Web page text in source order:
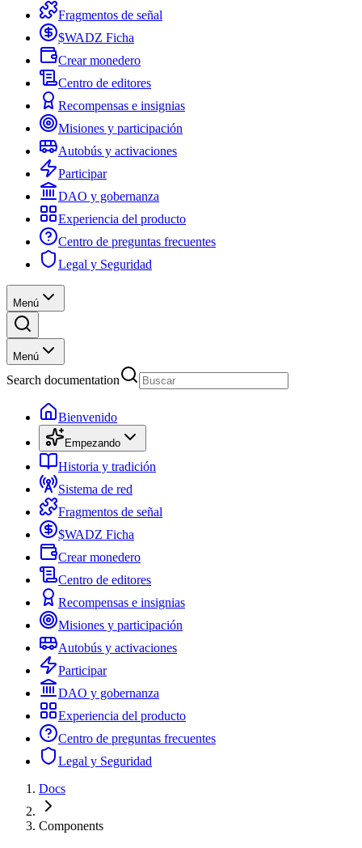
Fragmentos de señal
$WADZ Ficha
Crear monedero
Centro de editores
Recompensas e insignias
Misiones y participación
Autobús y activaciones
Participar
DAO y gobernanza
Experiencia del producto
Centro de preguntas frecuentes
Legal y Seguridad
Menú
Menú
Search documentation
Bienvenido
Empezando
Historia y tradición
Sistema de red
Fragmentos de señal
$WADZ Ficha
Crear monedero
Centro de editores
Recompensas e insignias
Misiones y participación
Autobús y activaciones
Participar
DAO y gobernanza
Experiencia del producto
Centro de preguntas frecuentes
Legal y Seguridad
Docs
Components